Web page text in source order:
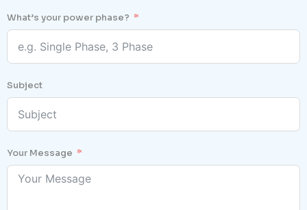
What’s your power phase?
Subject
Your Message